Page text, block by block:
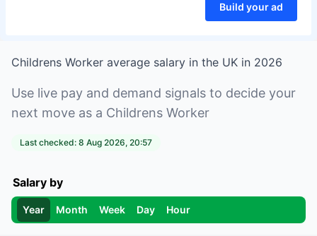
Build your ad
Childrens Worker average salary in the UK in 2026
Use live pay and demand signals to decide your
next move as a Childrens Worker
Last checked: 8 Aug 2026, 20:57
Salary by
Year Month Week Day Hour